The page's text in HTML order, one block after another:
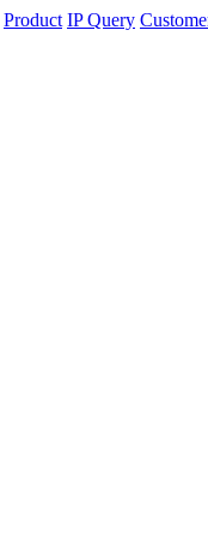
Product IP Query